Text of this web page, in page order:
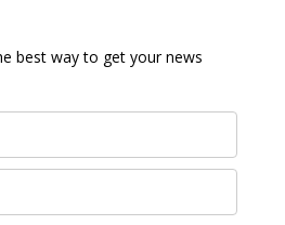
best way to get your news